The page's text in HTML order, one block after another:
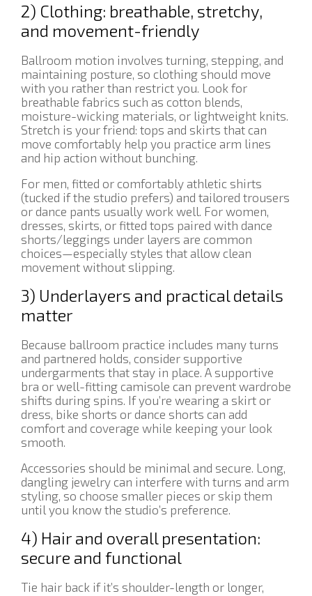
2) Clothing: breathable, stretchy,
and movement-friendly
Ballroom motion involves turning, stepping, and
maintaining posture, so clothing should move
with you rather than restrict you. Look for
breathable fabrics such as cotton blends,
moisture-wicking materials, or lightweight knits.
Stretch is your friend: tops and skirts that can
move comfortably help you practice arm lines
and hip action without bunching.
For men, fitted or comfortably athletic shirts
(tucked if the studio prefers) and tailored trousers
or dance pants usually work well. For women,
dresses, skirts, or fitted tops paired with dance
shorts/leggings under layers are common
choices—especially styles that allow clean
movement without slipping.
3) Underlayers and practical details
matter
Because ballroom practice includes many turns
and partnered holds, consider supportive
undergarments that stay in place. A supportive
bra or well-fitting camisole can prevent wardrobe
shifts during spins. If you’re wearing a skirt or
dress, bike shorts or dance shorts can add
comfort and coverage while keeping your look
smooth.
Accessories should be minimal and secure. Long,
dangling jewelry can interfere with turns and arm
styling, so choose smaller pieces or skip them
until you know the studio’s preference.
4) Hair and overall presentation:
secure and functional
Tie hair back if it’s shoulder-length or longer,